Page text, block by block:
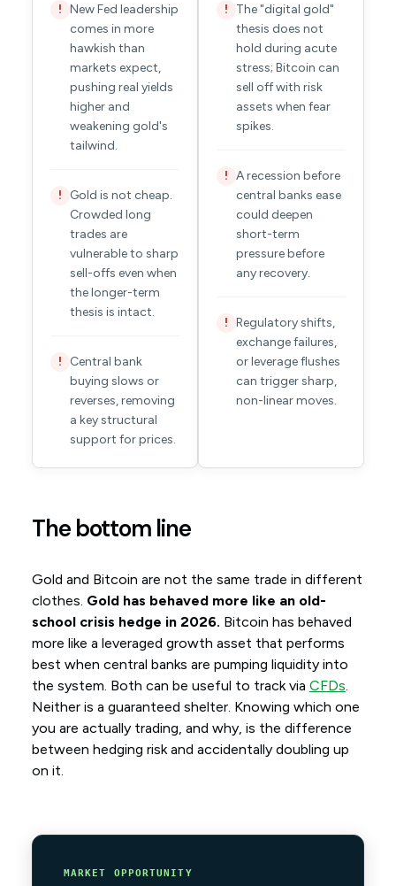
! New Fed leadership
comes in more
hawkish than
markets expect,
pushing real yields
higher and
weakening gold's
tailwind.
!
Gold is not cheap.
Crowded long
trades are
vulnerable to sharp
sell-offs even when
the longer-term
thesis is intact.
!
Central bank
buying slows or
reverses, removing
a key structural
support for prices.
!
The "digital gold"
thesis does not
hold during acute
stress; Bitcoin can
sell off with risk
assets when fear
spikes.
! A recession before
central banks ease
could deepen
short-term
pressure before
any recovery.
! Regulatory shifts,
exchange failures,
or leverage flushes
can trigger sharp,
non-linear moves.
The bottom line
Gold and Bitcoin are not the same trade in different
clothes. Gold has behaved more like an old-
school crisis hedge in 2026. Bitcoin has behaved
more like a leveraged growth asset that performs
best when central banks are pumping liquidity into
the system. Both can be useful to track via CFDs
Neither is a guaranteed shelter. Knowing which one
you are actually trading, and why, is the difference
between hedging risk and accidentally doubling up
on it.
MARKET OPPORTUNITY